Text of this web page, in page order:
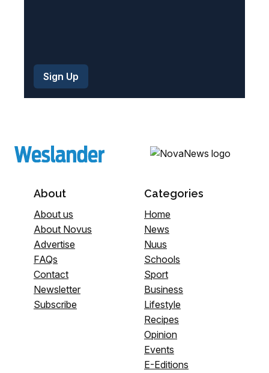
About
About us
About Novus
Advertise
FAQs
Contact
Newsletter
Subscribe
Categories
Home
News
Nuus
Schools
Sport
Business
Lifestyle
Recipes
Opinion
Events
E-Editions